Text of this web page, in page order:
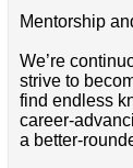
Mentorship
We’re
strive to
find endless
career-
a better-